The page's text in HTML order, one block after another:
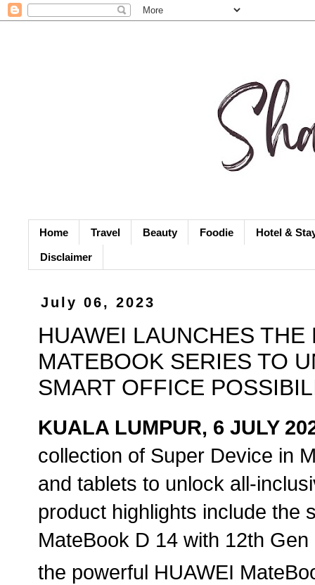
Home Travel Beauty Foodie Hotel &
Disclaimer
July 06, 2023
HUAWEI LAUNCHES THE
MATEBOOK SERIES TO
SMART OFFICE
KUALA LUMPUR, 6 JULY
collection of Super Device in
and tablets to unlock all-
product highlights include the
MateBook D 14 with 12th
the powerful HUAWEI